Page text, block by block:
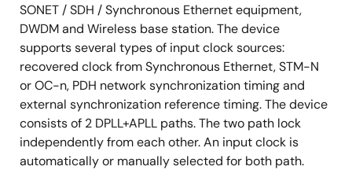
Includes 25.78125 MHz, 128.90625 MHz,
161.1328125 MHz, 322.265625 MHz and 644.53125
MHz for differential outputs
Provides IN1~IN4 input clock frequencies cover
from 2 kHz to 155.52MHz MHz
Supports Forced or Automatic operating mode
switch controlled by an internal state machine. It
supports Free- Run, Locked and Holdover modes
SONET / SDH / Synchronous Ethernet equipment,
DWDM and Wireless base station. The device
supports several types of input clock sources:
recovered clock from Synchronous Ethernet, STM-N
or OC-n, PDH network synchronization timing and
external synchronization reference timing. The device
consists of 2 DPLL+APLL paths. The two path lock
independently from each other. An input clock is
automatically or manually selected for both path.